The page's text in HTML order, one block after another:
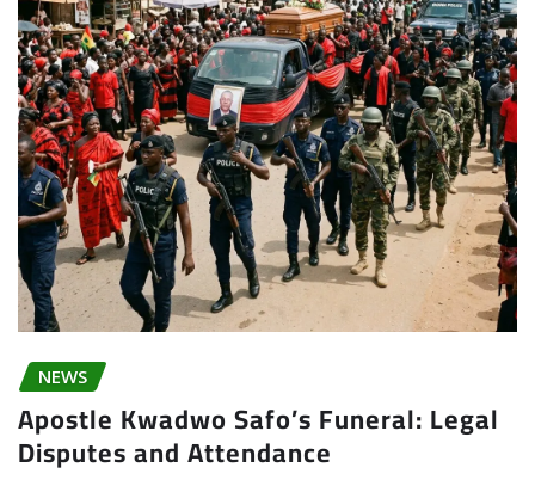
NEWS
Apostle Kwadwo Safo’s Funeral: Legal
Disputes and Attendance